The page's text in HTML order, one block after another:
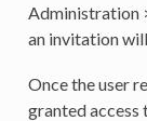
Administration
an invitation
Once the user
granted access